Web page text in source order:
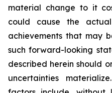
material change to it
could cause the
achievements that may
such ‎forward-looking
described herein should
‎uncertainties